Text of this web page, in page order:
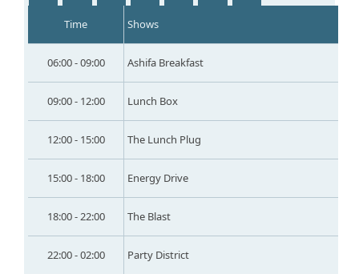
Time Shows
06:00 - 09:00 Ashifa Breakfast
09:00 - 12:00 Lunch Box
12:00 - 15:00 The Lunch Plug
15:00 - 18:00 Energy Drive
18:00 - 22:00 The Blast
22:00 - 02:00 Party District